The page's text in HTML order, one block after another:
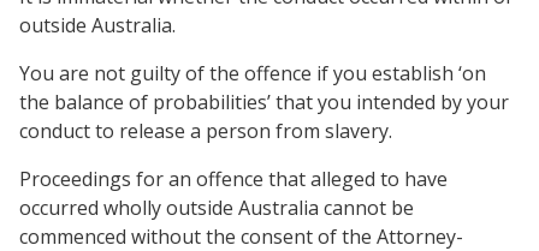
outside Australia.
You are not guilty of the offence if you establish ‘on
the balance of probabilities’ that you intended by your
conduct to release a person from slavery.
Proceedings for an offence that alleged to have
occurred wholly outside Australia cannot be
commenced without the consent of the Attorney-